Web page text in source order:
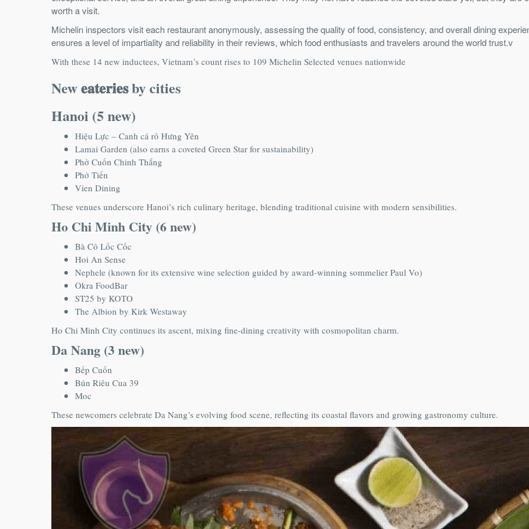
worth a visit.
Michelin inspectors visit each restaurant anonymously, assessing the quality of food, consistency, and overall dining
ensures a level of impartiality and reliability in their reviews, which food enthusiasts and travelers around the world trust.v
With these 14 new inductees, Vietnam’s count rises to 109 Michelin Selected venues nationwide
New 𝐞𝐚𝐭𝐞𝐫𝐢𝐞𝐬 by cities
Hanoi (5 new)
Hiệu Lực – Canh cá rô Hưng Yên
Lamai Garden (also earns a coveted Green Star for sustainability)
Phở Cuốn Chinh Thắng
Phở Tiến
Vien Dining
These venues underscore Hanoi’s rich culinary heritage, blending traditional cuisine with modern sensibilities.
Ho Chi Minh City (6 new)
Bà Cô Lốc Cốc
Hoi An Sense
Nephele (known for its extensive wine selection guided by award‑winning sommelier Paul Vo)
Okra FoodBar
ST25 by KOTO
The Albion by Kirk Westaway
Ho Chi Minh City continues its ascent, mixing fine-dining creativity with cosmopolitan charm.
Da Nang (3 new)
Bếp Cuốn
Bún Riêu Cua 39
Moc
These newcomers celebrate Da Nang’s evolving food scene, reflecting its coastal flavors and growing gastronomy culture.